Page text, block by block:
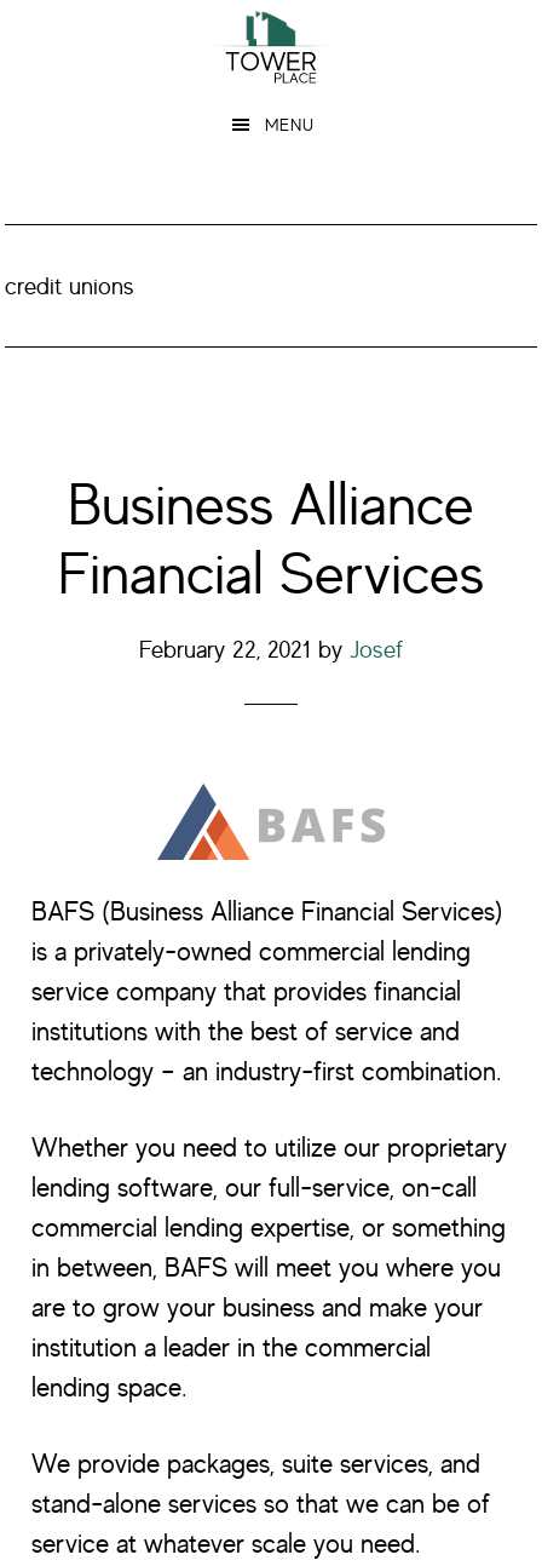
MENU
credit unions
Business Alliance
Financial Services
February 22, 2021 by Josef
BAFS (Business Alliance Financial Services)
is a privately-owned commercial lending
service company that provides financial
institutions with the best of service and
technology – an industry-first combination.
Whether you need to utilize our proprietary
lending software, our full-service, on-call
commercial lending expertise, or something
in between, BAFS will meet you where you
are to grow your business and make your
institution a leader in the commercial
lending space.
We provide packages, suite services, and
stand-alone services so that we can be of
service at whatever scale you need.